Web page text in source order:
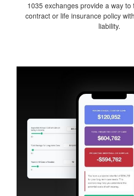
1035 exchanges provide a way
contract or life insurance policy
liability.